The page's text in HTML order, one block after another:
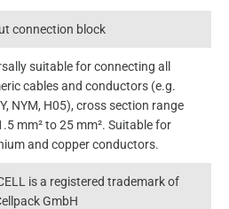
connection block
suitable for connecting all
cables and conductors (e.g.
NYM, H05), cross section range
mm² to 25 mm². Suitable for
and copper conductors.
is a registered trademark of
GmbH